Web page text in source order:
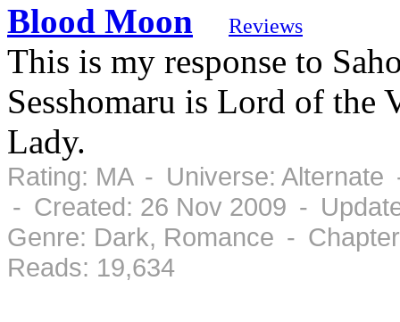
Blood Moon Reviews
This is my response to
Sesshomaru is Lord of the
Lady.
Rating: MA - Universe:
- Created: 26 Nov 2009 -
Genre: Dark, Romance -
Reads: 19,634